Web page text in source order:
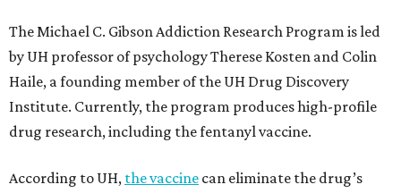
The Michael C. Gibson Addiction Research Program is led
by UH professor of psychology Therese Kosten and Colin
Haile, a founding member of the UH Drug Discovery
Institute. Currently, the program produces high-profile
drug research, including the fentanyl vaccine.
According to UH, the vaccine can eliminate the drug’s